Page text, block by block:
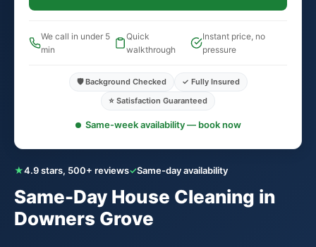
★4.9 stars, 500+ reviews✓Same-day availability
Same-Day House Cleaning in
Downers Grove
We call in under 5
min
Quick
walkthrough
Instant price, no
pressure
🛡️ Background Checked
✓ Fully Insured
⭐ Satisfaction Guaranteed
Same-week availability — book now